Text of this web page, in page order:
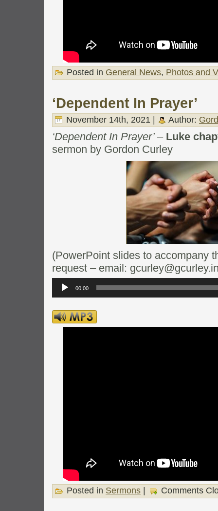
Posted in General News, Photos and
‘Dependent In Prayer’
November 14th, 2021 | Author:
‘Dependent In Prayer’ – Luke
sermon by Gordon Curley
(PowerPoint slides to accompany
request – email:
Audio
Player
00:00
Posted in Sermons Comments